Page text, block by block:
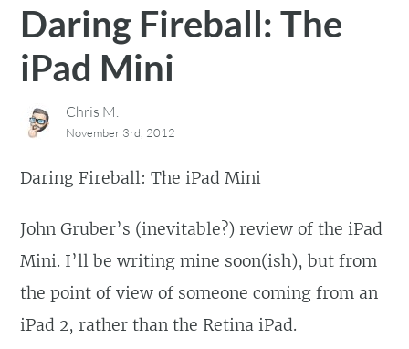
Daring Fireball: The
iPad Mini
Chris M.
November 3rd, 2012
Daring Fireball: The iPad Mini
John Gruber’s (inevitable?) review of the iPad
Mini. I’ll be writing mine soon(ish), but from
the point of view of someone coming from an
iPad 2, rather than the Retina iPad.